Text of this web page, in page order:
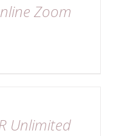
Zoom
Unlimited